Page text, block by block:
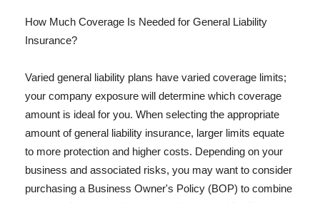
How Much Coverage Is Needed for General Liability
Insurance?
Varied general liability plans have varied coverage limits;
your company exposure will determine which coverage
amount is ideal for you. When selecting the appropriate
amount of general liability insurance, larger limits equate
to more protection and higher costs. Depending on your
business and associated risks, you may want to consider
purchasing a Business Owner's Policy (BOP) to combine